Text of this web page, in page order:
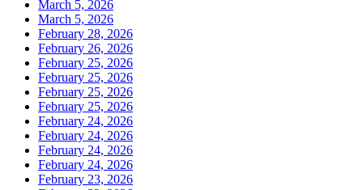
March 5, 2026
March 5, 2026
February 28, 2026
February 26, 2026
February 25, 2026
February 25, 2026
February 25, 2026
February 25, 2026
February 24, 2026
February 24, 2026
February 24, 2026
February 24, 2026
February 23, 2026